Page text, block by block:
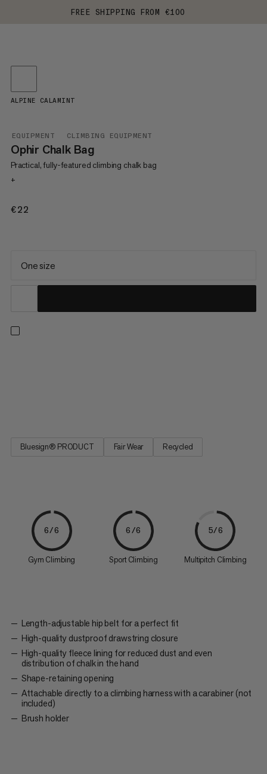
FREE SHIPPING FROM €100
EQUIPMENT CLIMBING EQUIPMENT
Ophir Chalk Bag
Practical, fully-featured climbing chalk bag
+
€22
ALPINE CALAMINT
One size
Bluesign® PRODUCT Fair Wear Recycled
6/6
Gym Climbing
6/6
Sport Climbing
5/6
Multipitch Climbing
Length-adjustable hip belt for a perfect fit
High-quality dustproof drawstring closure
High-quality fleece lining for reduced dust and even
distribution of chalk in the hand
Shape-retaining opening
Attachable directly to a climbing harness with a carabiner (not
included)
Brush holder